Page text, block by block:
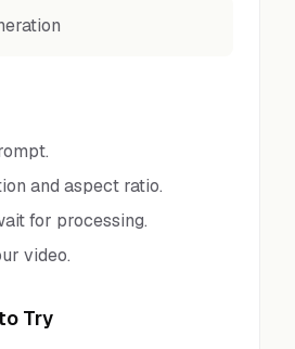
and aspect ratio.
for processing.
video.
Try